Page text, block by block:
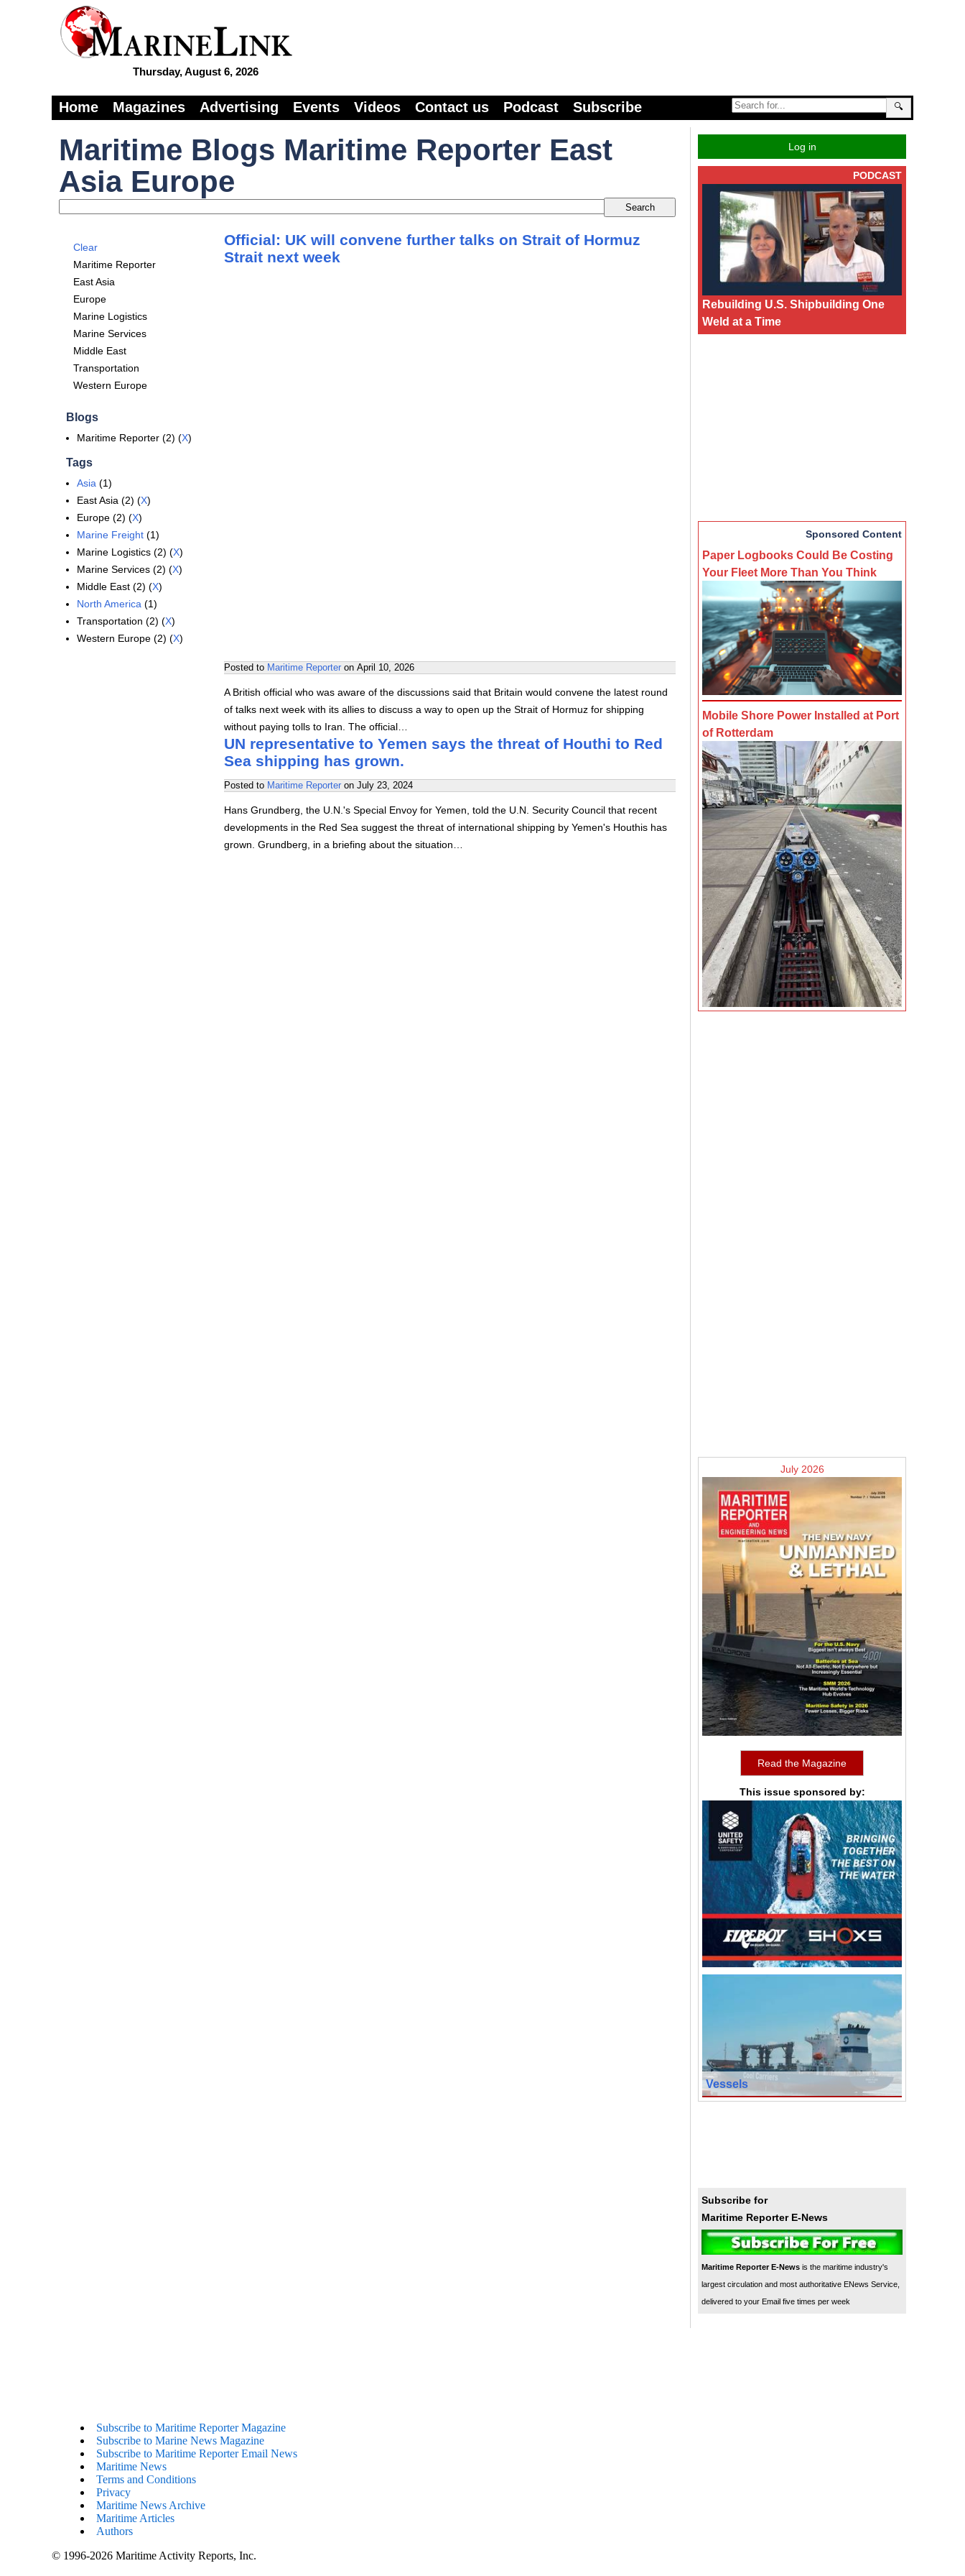
Thursday, August 6, 2026
🔍
Home Magazines Advertising Events Videos Contact us Podcast Subscribe
Maritime Blogs Maritime Reporter East
Asia Europe
Clear
Maritime Reporter
East Asia
Europe
Marine Logistics
Marine Services
Middle East
Transportation
Western Europe
Blogs
Maritime Reporter (2) (X)
Tags
Asia (1)
East Asia (2) (X)
Europe (2) (X)
Marine Freight (1)
Marine Logistics (2) (X)
Marine Services (2) (X)
Middle East (2) (X)
North America (1)
Transportation (2) (X)
Western Europe (2) (X)
Official: UK will convene further talks on Strait of Hormuz
Strait next week
Posted to Maritime Reporter on April 10, 2026
A British official who was aware of the discussions said that Britain would convene the latest round
of talks next week with its allies to discuss a way to open up the Strait of Hormuz for shipping
without paying tolls to Iran. The official…
UN representative to Yemen says the threat of Houthi to Red
Sea shipping has grown.
Posted to Maritime Reporter on July 23, 2024
Hans Grundberg, the U.N.'s Special Envoy for Yemen, told the U.N. Security Council that recent
developments in the Red Sea suggest the threat of international shipping by Yemen's Houthis has
grown. Grundberg, in a briefing about the situation…
Log in
PODCAST
Rebuilding U.S. Shipbuilding One
Weld at a Time
Sponsored Content
Paper Logbooks Could Be Costing
Your Fleet More Than You Think
Mobile Shore Power Installed at Port
of Rotterdam
July 2026
Read the Magazine
This issue sponsored by:
Vessels
Subscribe for
Maritime Reporter E-News
Maritime Reporter E-News is the maritime industry's
largest circulation and most authoritative ENews Service,
delivered to your Email five times per week
Subscribe to Maritime Reporter Magazine
Subscribe to Marine News Magazine
Subscribe to Maritime Reporter Email News
Maritime News
Terms and Conditions
Privacy
Maritime News Archive
Maritime Articles
Authors
© 1996-2026 Maritime Activity Reports, Inc.